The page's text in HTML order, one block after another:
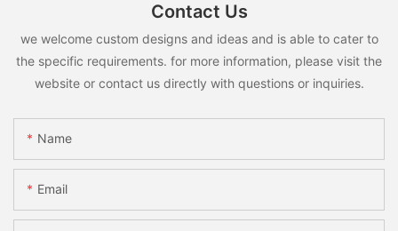
Contact Us
we welcome custom designs and ideas and is able to cater to
the specific requirements. for more information, please visit the
website or contact us directly with questions or inquiries.
Name
Email